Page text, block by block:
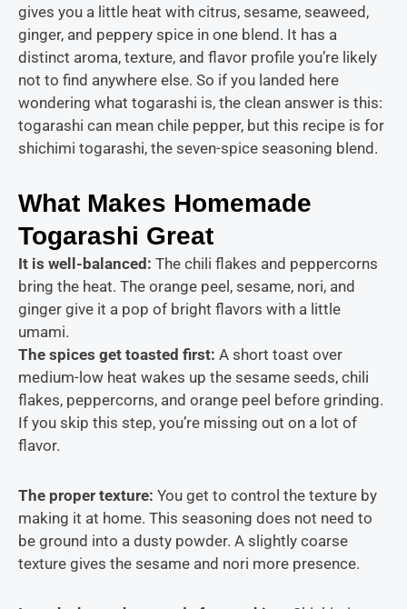
gives you a little heat with citrus, sesame, seaweed,
ginger, and peppery spice in one blend. It has a
distinct aroma, texture, and flavor profile you’re likely
not to find anywhere else. So if you landed here
wondering what togarashi is, the clean answer is this:
togarashi can mean chile pepper, but this recipe is for
shichimi togarashi, the seven-spice seasoning blend.
What Makes Homemade
Togarashi Great
It is well-balanced: The chili flakes and peppercorns
bring the heat. The orange peel, sesame, nori, and
ginger give it a pop of bright flavors with a little
umami.
The spices get toasted first: A short toast over
medium-low heat wakes up the sesame seeds, chili
flakes, peppercorns, and orange peel before grinding.
If you skip this step, you’re missing out on a lot of
flavor.
The proper texture: You get to control the texture by
making it at home. This seasoning does not need to
be ground into a dusty powder. A slightly coarse
texture gives the sesame and nori more presence.